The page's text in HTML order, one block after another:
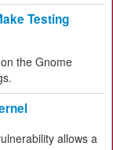
Testing
the Gnome
allows a